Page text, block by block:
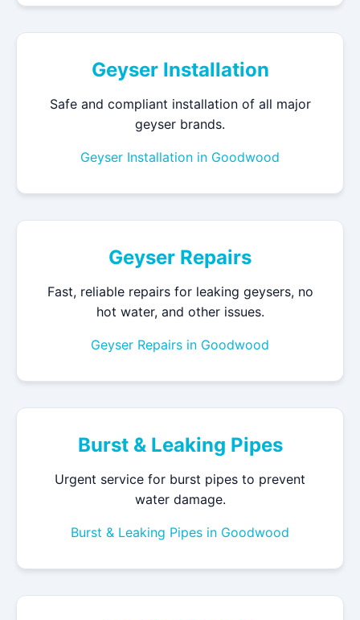
Geyser Installation
Safe and compliant installation of all major
geyser brands.
Geyser Installation in Goodwood
Geyser Repairs
Fast, reliable repairs for leaking geysers, no
hot water, and other issues.
Geyser Repairs in Goodwood
Burst & Leaking Pipes
Urgent service for burst pipes to prevent
water damage.
Burst & Leaking Pipes in Goodwood